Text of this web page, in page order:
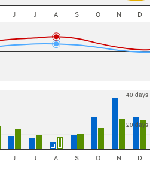
J J A S O N D
20 days
40 days
J J A S O N D